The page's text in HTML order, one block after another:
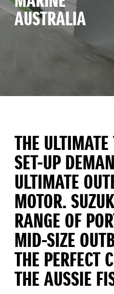
AUSTRALIA
THE
SET-UP
ULTIMATE
MOTOR.
RANGE OF
MID-SIZE
THE PERFECT
THE AUSSIE